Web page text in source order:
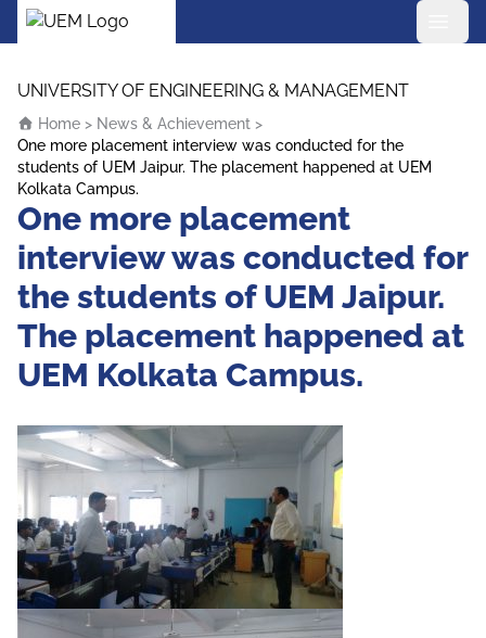
UEM Logo
UNIVERSITY OF ENGINEERING & MANAGEMENT
Home > News & Achievement >
One more placement interview was conducted for the
students of UEM Jaipur. The placement happened at UEM
Kolkata Campus.
One more placement
interview was conducted for
the students of UEM Jaipur.
The placement happened at
UEM Kolkata Campus.